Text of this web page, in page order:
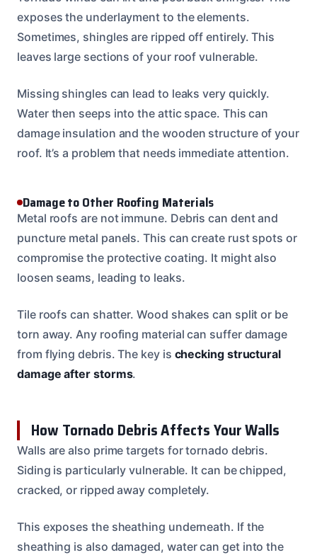
exposes the underlayment to the elements.
Sometimes, shingles are ripped off entirely. This
leaves large sections of your roof vulnerable.
Missing shingles can lead to leaks very quickly.
Water then seeps into the attic space. This can
damage insulation and the wooden structure of your
roof. It’s a problem that needs immediate attention.
Damage to Other Roofing Materials
Metal roofs are not immune. Debris can dent and
puncture metal panels. This can create rust spots or
compromise the protective coating. It might also
loosen seams, leading to leaks.
Tile roofs can shatter. Wood shakes can split or be
torn away. Any roofing material can suffer damage
from flying debris. The key is checking structural
damage after storms.
How Tornado Debris Affects Your Walls
Walls are also prime targets for tornado debris.
Siding is particularly vulnerable. It can be chipped,
cracked, or ripped away completely.
This exposes the sheathing underneath. If the
sheathing is also damaged, water can get into the